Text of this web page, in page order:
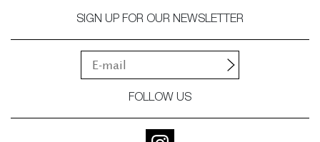
SIGN UP FOR OUR NEWSLETTER
FOLLOW US